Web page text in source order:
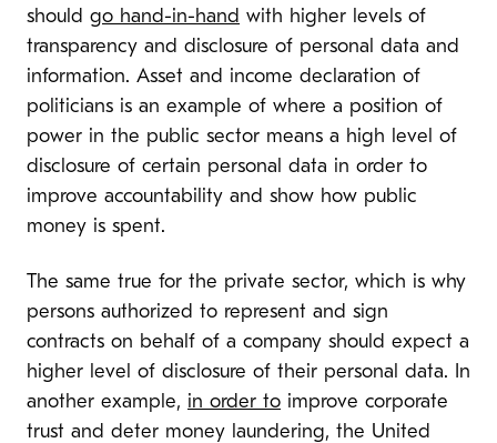
should go hand-in-hand with higher levels of
transparency and disclosure of personal data and
information. Asset and income declaration of
politicians is an example of where a position of
power in the public sector means a high level of
disclosure of certain personal data in order to
improve accountability and show how public
money is spent.
The same true for the private sector, which is why
persons authorized to represent and sign
contracts on behalf of a company should expect a
higher level of disclosure of their personal data. In
another example, in order to improve corporate
trust and deter money laundering, the United